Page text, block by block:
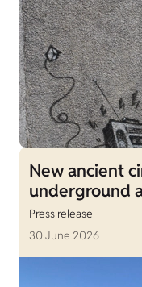
New ancient
underground
Press release
30 June 2026